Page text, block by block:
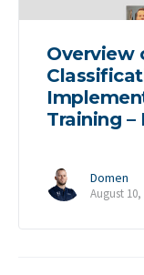
Overview
Training –
Domen
August 10,